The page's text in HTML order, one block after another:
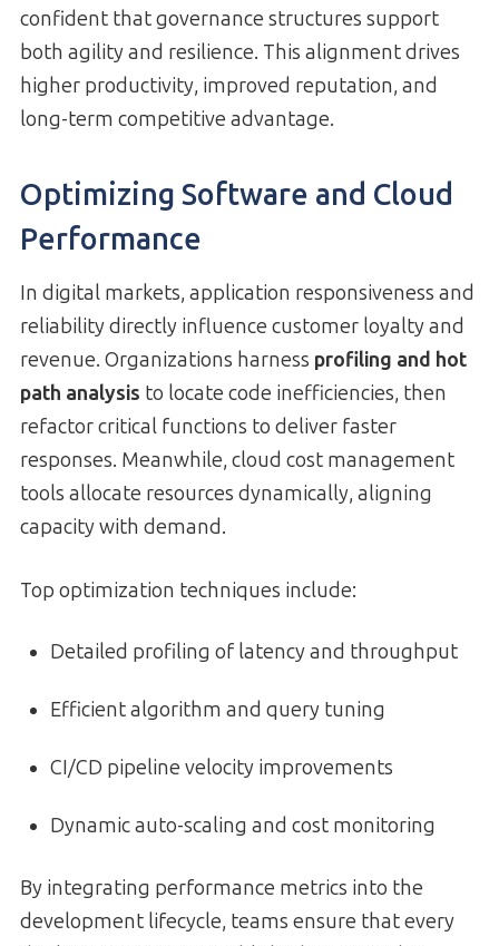
confident that governance structures support
both agility and resilience. This alignment drives
higher productivity, improved reputation, and
long-term competitive advantage.
Optimizing Software and Cloud
Performance
In digital markets, application responsiveness and
reliability directly influence customer loyalty and
revenue. Organizations harness profiling and hot
path analysis to locate code inefficiencies, then
refactor critical functions to deliver faster
responses. Meanwhile, cloud cost management
tools allocate resources dynamically, aligning
capacity with demand.
Top optimization techniques include:
Detailed profiling of latency and throughput
Efficient algorithm and query tuning
CI/CD pipeline velocity improvements
Dynamic auto-scaling and cost monitoring
By integrating performance metrics into the
development lifecycle, teams ensure that every